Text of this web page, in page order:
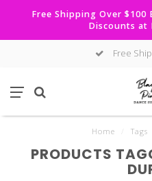
Free Shipping Over
Discounts at
Free
Home Tags
PRODUCTS